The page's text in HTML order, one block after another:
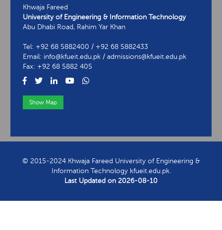
Khwaja Fareed
University of Engineering & Information Technology
Abu Dhabi Road, Rahim Yar Khan
Tel: +92 68 5882400 / +92 68 5882433
Email: info@kfueit.edu.pk / admissions@kfueit.edu.pk
Fax: +92 68 5882 405
Show Map
© 2015-2024 Khwaja Fareed University of Engineering &
Information Technology kfueit.edu.pk.
Last Updated on 2026-08-10